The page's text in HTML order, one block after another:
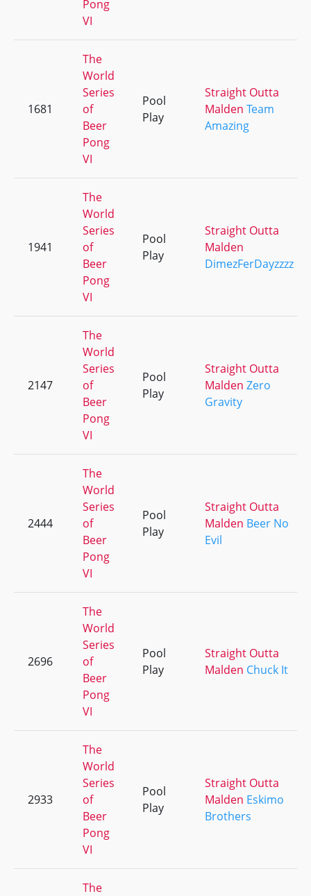
Pong
VI
1681
The
World
Series
of
Beer
Pong
VI
Pool
Play
Straight Outta
Malden Team
Amazing
1941
The
World
Series
of
Beer
Pong
VI
Pool
Play
Straight Outta
Malden
DimezFerDayzzzz
2147
The
World
Series
of
Beer
Pong
VI
Pool
Play
Straight Outta
Malden Zero
Gravity
2444
The
World
Series
of
Beer
Pong
VI
Pool
Play
Straight Outta
Malden Beer No
Evil
2696
The
World
Series
of
Beer
Pong
VI
Pool
Play
Straight Outta
Malden Chuck It
2933
The
World
Series
of
Beer
Pong
VI
Pool
Play
Straight Outta
Malden Eskimo
Brothers
The